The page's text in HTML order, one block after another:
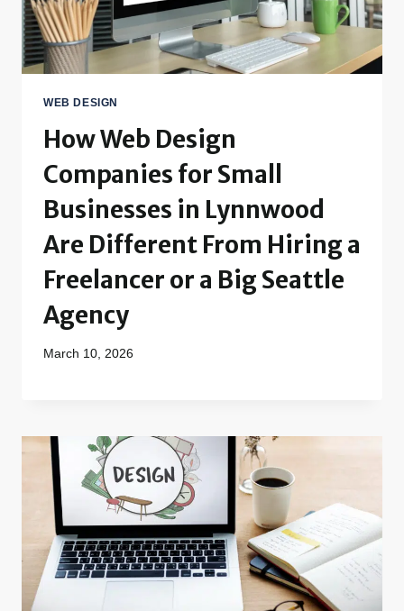
WEB DESIGN
How Web Design
Companies for Small
Businesses in Lynnwood
Are Different From Hiring a
Freelancer or a Big Seattle
Agency
March 10, 2026